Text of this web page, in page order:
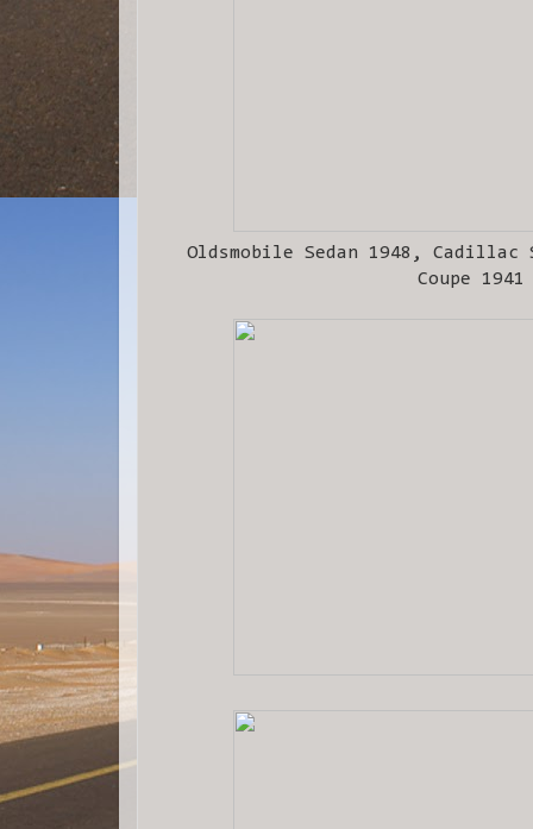
Oldsmobile Sedan 1948,
Coupe 1941